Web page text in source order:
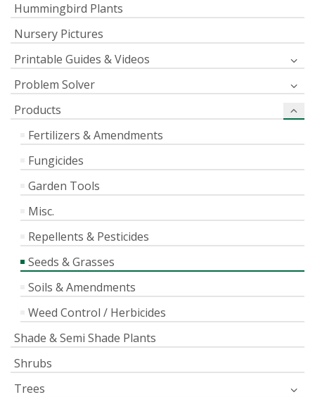
Hummingbird Plants
Nursery Pictures
Printable Guides & Videos
Problem Solver
Products
Fertilizers & Amendments
Fungicides
Garden Tools
Misc.
Repellents & Pesticides
Seeds & Grasses
Soils & Amendments
Weed Control / Herbicides
Shade & Semi Shade Plants
Shrubs
Trees